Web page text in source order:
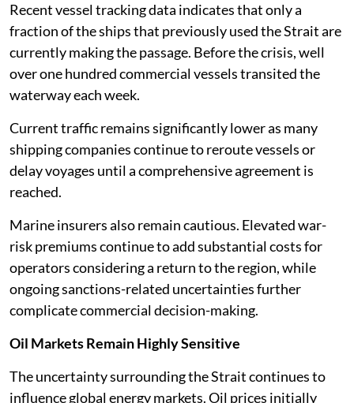
Recent vessel tracking data indicates that only a
fraction of the ships that previously used the Strait are
currently making the passage. Before the crisis, well
over one hundred commercial vessels transited the
waterway each week.
Current traffic remains significantly lower as many
shipping companies continue to reroute vessels or
delay voyages until a comprehensive agreement is
reached.
Marine insurers also remain cautious. Elevated war-
risk premiums continue to add substantial costs for
operators considering a return to the region, while
ongoing sanctions-related uncertainties further
complicate commercial decision-making.
Oil Markets Remain Highly Sensitive
The uncertainty surrounding the Strait continues to
influence global energy markets. Oil prices initially